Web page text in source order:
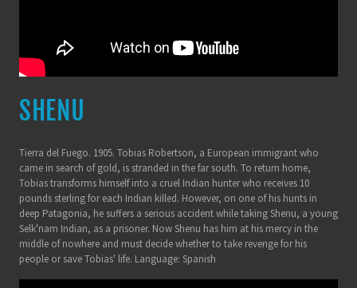
SHENU
Tierra del Fuego. 1905. Tobias Robertson, a European immigrant who
came in search of gold, is stranded in the far south. To return home,
Tobias transforms himself into a cruel Indian hunter who receives 10
pounds sterling for each Indian killed. However, on one of his hunts in
deep Patagonia, he suffers a serious accident while taking Shenu, a young
Selk'nam Indian, as a prisoner. Now Shenu has him at his mercy in the
middle of nowhere and must decide whether to take revenge for his
people or save Tobias' life. Language: Spanish